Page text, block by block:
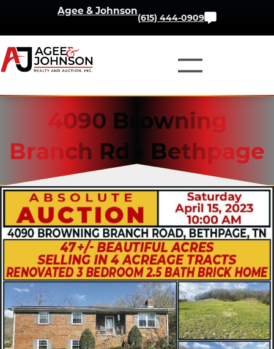
Skip
to
content
Agee & Johnson
(615) 444-0909
4090 Browning
Branch Rd • Bethpage